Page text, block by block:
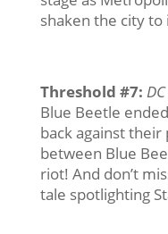
shaken the city to
Threshold #7:
Blue Beetle
back against
between Blue
riot! And don’t
tale spotlighting